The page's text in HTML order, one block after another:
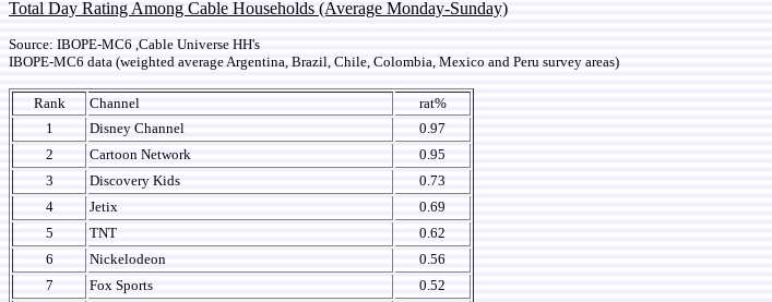
Total Day Rating Among Cable Households (Average Monday-Sunday)
Source: IBOPE-MC6 ,Cable Universe HH's
IBOPE-MC6 data (weighted average Argentina, Brazil, Chile, Colombia, Mexico and Peru survey areas)
Rank Channel
rat%
1
Disney Channel
0.97
2
Cartoon Network
0.95
3
Discovery Kids
0.73
4
Jetix
0.69
5
TNT
0.62
6
Nickelodeon
0.56
7
Fox Sports
0.52